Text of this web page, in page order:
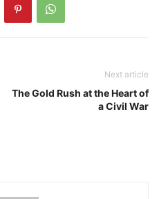
Next article
The Gold Rush at the Heart of
a Civil War